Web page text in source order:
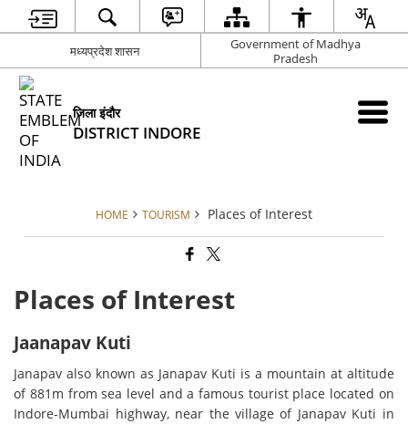
मध्यप्रदेश शासन
Government of Madhya
Pradesh
जिला इंदौर
DISTRICT INDORE
HOME TOURISM Places of Interest
Places of Interest
Jaanapav Kuti
Janapav also known as Janapav Kuti is a mountain at altitude
of 881m from sea level and a famous tourist place located on
Indore-Mumbai highway, near the village of Janapav Kuti in